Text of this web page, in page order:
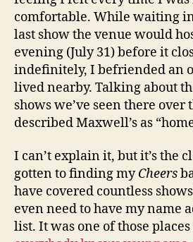
comfortable. While waiting
last show the venue would
evening (July 31) before it
indefinitely, I befriended an
lived nearby. Talking about
shows we’ve seen there over
described Maxwell’s as
I can’t explain it, but it’s the
gotten to finding myCheers
have covered countless
even need to have my name
list. It was one of those